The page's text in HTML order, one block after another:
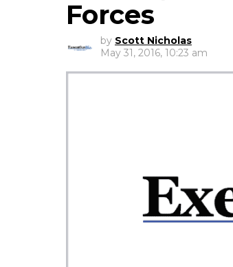
Forces
by Scott Nicholas
May 31, 2016, 10:23 am